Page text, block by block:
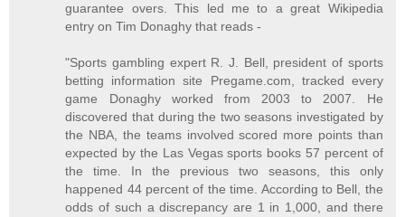
guarantee overs. This led me to a great Wikipedia
entry on Tim Donaghy that reads -
"Sports gambling expert R. J. Bell, president of sports
betting information site Pregame.com, tracked every
game Donaghy worked from 2003 to 2007. He
discovered that during the two seasons investigated by
the NBA, the teams involved scored more points than
expected by the Las Vegas sports books 57 percent of
the time. In the previous two seasons, this only
happened 44 percent of the time. According to Bell, the
odds of such a discrepancy are 1 in 1,000, and there